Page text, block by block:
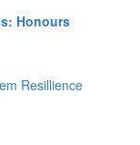
Honours
Resillience